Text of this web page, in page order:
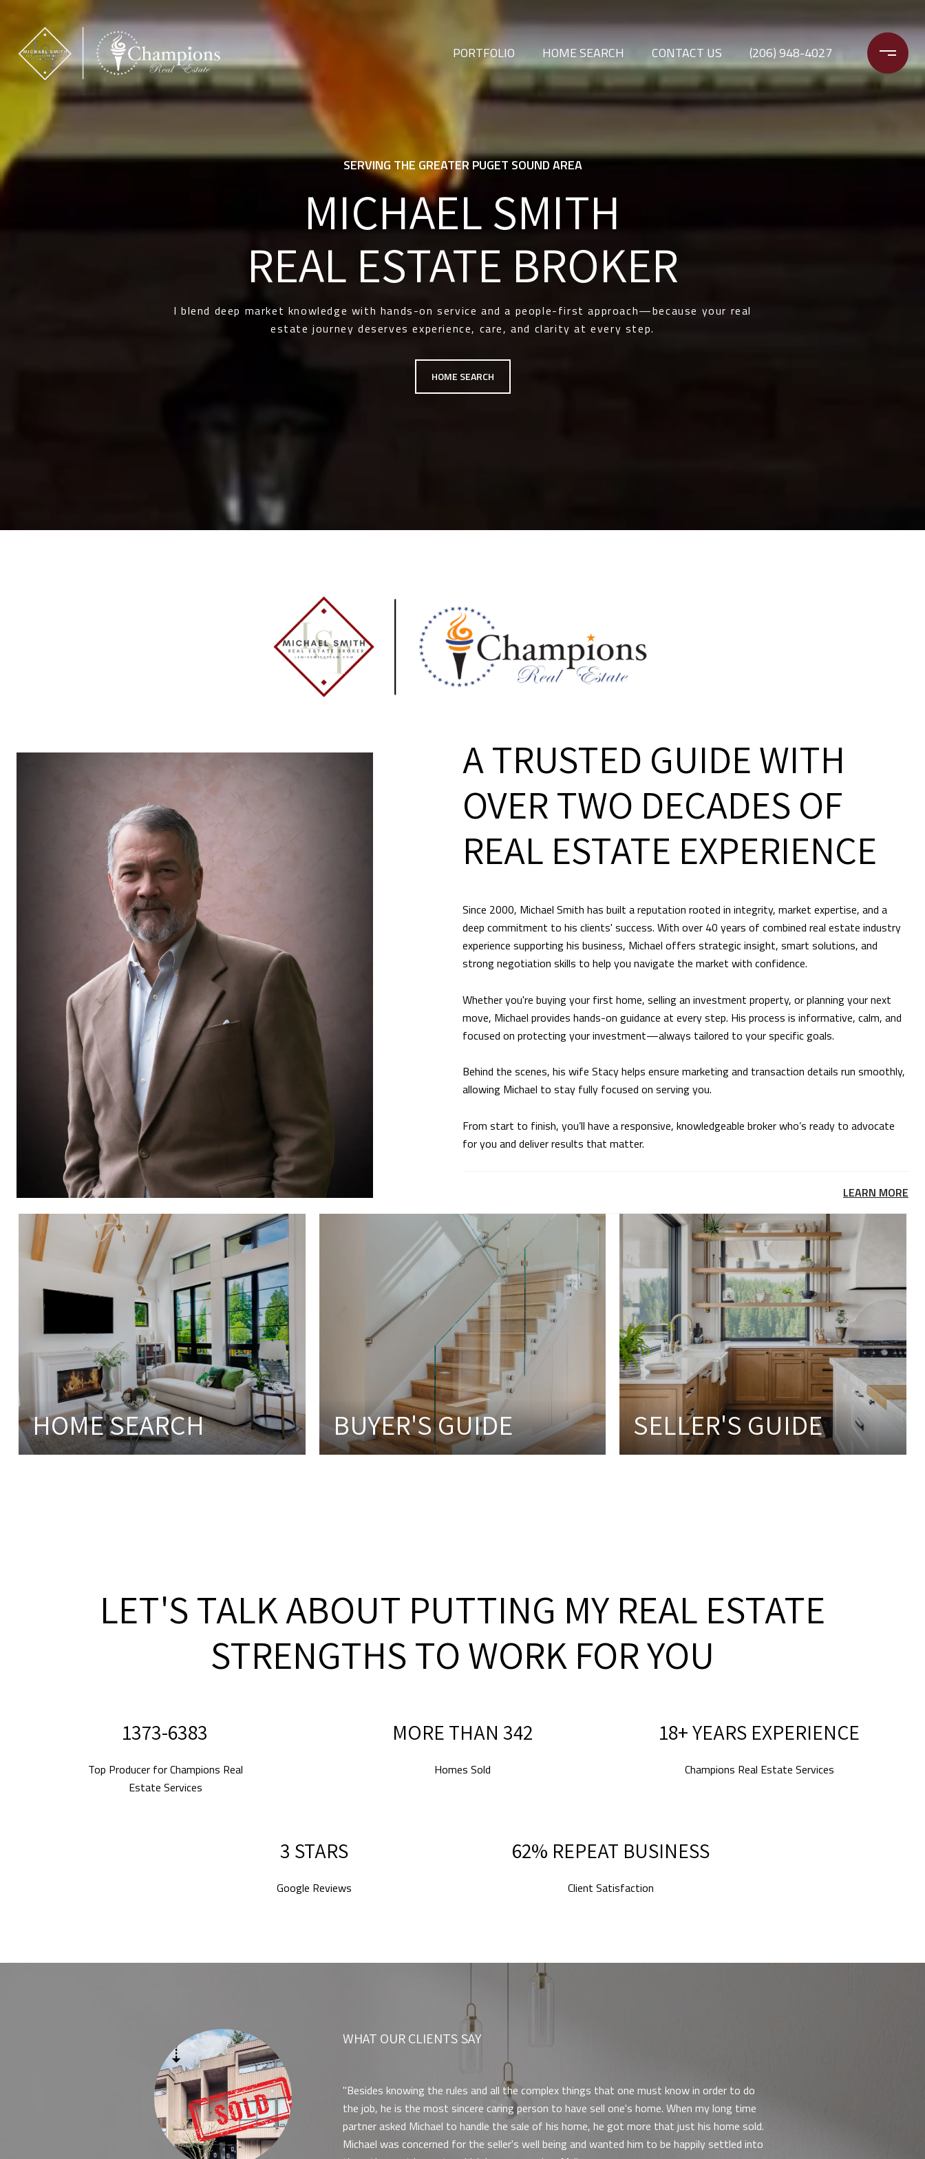
PORTFOLIO HOME SEARCH CONTACT US (206) 948-4027
SERVING THE GREATER PUGET SOUND AREA
MICHAEL SMITH
I blend deep market knowledge with hands-on service and a people-first approach—because your real
estate journey deserves experience, care, and clarity at every step.
HOME SEARCH
A TRUSTED GUIDE WITH
OVER TWO DECADES OF
REAL ESTATE EXPERIENCE
Since 2000, Michael Smith has built a reputation rooted in integrity, market expertise, and a
deep commitment to his clients' success. With over 40 years of combined real estate industry
experience supporting his business, Michael offers strategic insight, smart solutions, and
strong negotiation skills to help you navigate the market with confidence.
Whether you're buying your first home, selling an investment property, or planning your next
move, Michael provides hands-on guidance at every step. His process is informative, calm, and
focused on protecting your investment—always tailored to your specific goals.
Behind the scenes, his wife Stacy helps ensure marketing and transaction details run smoothly,
allowing Michael to stay fully focused on serving you.
From start to finish, you’ll have a responsive, knowledgeable broker who’s ready to advocate
for you and deliver results that matter.
LEARN MORE
HOME SEARCH BUYER'S GUIDE SELLER'S GUIDE
LET'S TALK ABOUT PUTTING MY REAL ESTATE
STRENGTHS TO WORK FOR YOU
2010-2024
Top Producer for Champions Real
Estate Services
MORE THAN 500
Homes Sold
26+ YEARS EXPERIENCE
Champions Real Estate Services
5 STARS
Google Reviews
90% REPEAT BUSINESS
Client Satisfaction
in the past- We were still blown away by the level of
Michael provided. Preparing and selling a home is stressful ,
realtor helps all the pieces fall into place. We wanted to
using the best resources. Michaels experience helped us
WHAT OUR CLIENTS SAY
Besides knowing the rules and all the complex things that one must know in order to do
the job, he is the most sincere caring person to have sell one's home. When my long time
partner asked Michael to handle the sale of his home, he got more that just his home sold.
Michael was concerned for the seller's well being and wanted him to be happily settled into